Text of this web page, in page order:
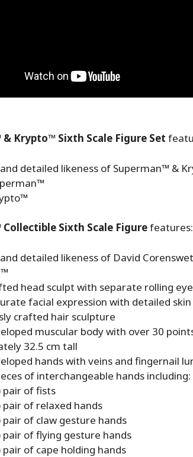
Krypto™ Sixth Scale Figure Set
detailed likeness of Superman™ &
Sixth Scale Figurefeatures:
detailed likeness of David
head sculpt with separate rolling
facial expression with detailed
crafted hair sculpture
muscular body with over 30
32.5 cm tall
hands with veins and fingernail
of interchangeable hands including:
pair of fists
pair of relaxed hands
pair of claw gesture hands
pair of flying gesture hands
pair of cape holding hands